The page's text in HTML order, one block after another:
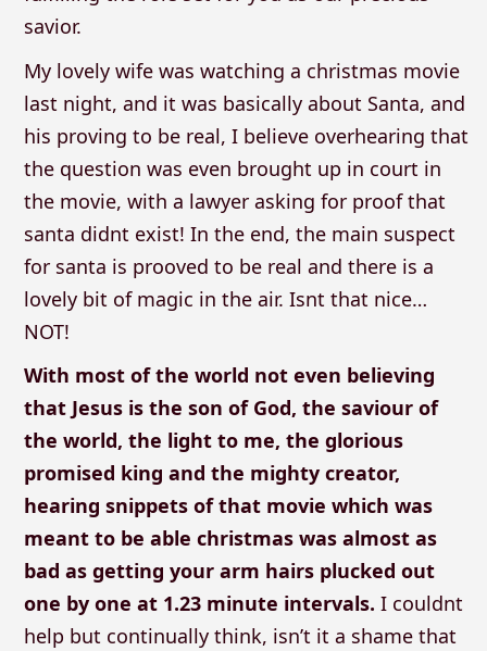
savior.
My lovely wife was watching a christmas movie
last night, and it was basically about Santa, and
his proving to be real, I believe overhearing that
the question was even brought up in court in
the movie, with a lawyer asking for proof that
santa didnt exist! In the end, the main suspect
for santa is prooved to be real and there is a
lovely bit of magic in the air. Isnt that nice…
NOT!
With most of the world not even believing
that Jesus is the son of God, the saviour of
the world, the light to me, the glorious
promised king and the mighty creator,
hearing snippets of that movie which was
meant to be able christmas was almost as
bad as getting your arm hairs plucked out
one by one at 1.23 minute intervals. I couldnt
help but continually think, isn’t it a shame that